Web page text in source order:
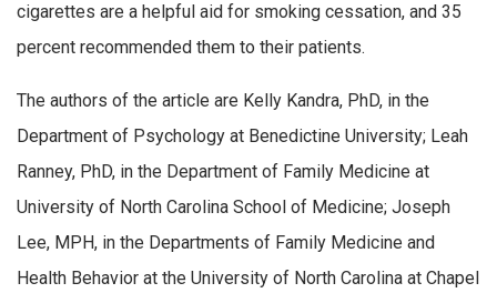
cigarettes are a helpful aid for smoking cessation, and 35
percent recommended them to their patients.
The authors of the article are Kelly Kandra, PhD, in the
Department of Psychology at Benedictine University; Leah
Ranney, PhD, in the Department of Family Medicine at
University of North Carolina School of Medicine; Joseph
Lee, MPH, in the Departments of Family Medicine and
Health Behavior at the University of North Carolina at Chapel